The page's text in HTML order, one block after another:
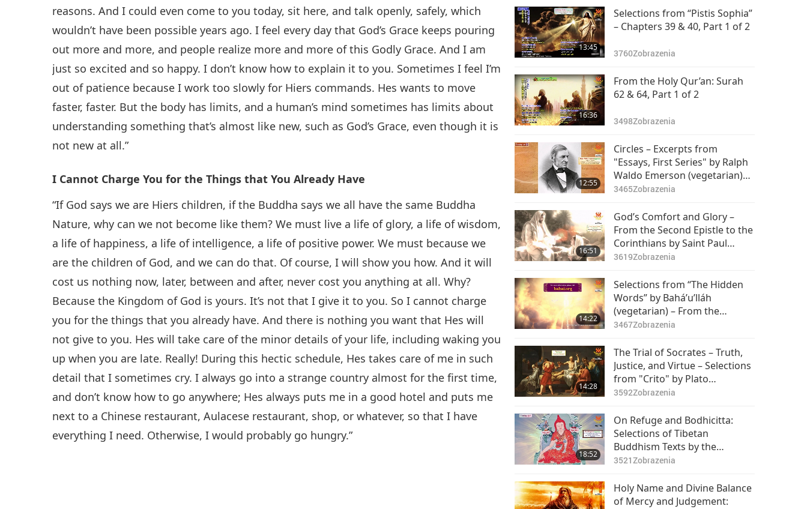
reasons. And I could even come to you today, sit here, and talk openly, safely, which
wouldn’t have been possible years ago. I feel every day that God’s Grace keeps pouring
out more and more, and people realize more and more of this Godly Grace. And I am
just so excited and so happy. I don’t know how to explain it to you. Sometimes I feel I’m
out of patience because I work too slowly for Hiers commands. Hes wants to move
faster, faster. But the body has limits, and a human’s mind sometimes has limits about
understanding something that’s almost like new, such as God’s Grace, even though it is
not new at all.”
I Cannot Charge You for the Things that You Already Have
“If God says we are Hiers children, if the Buddha says we all have the same Buddha
Nature, why can we not become like them? We must live a life of glory, a life of wisdom,
a life of happiness, a life of intelligence, a life of positive power. We must because we
are the children of God, and we can do that. Of course, I will show you how. And it will
cost us nothing now, later, between and after, never cost you anything at all. Why?
Because the Kingdom of God is yours. It’s not that I give it to you. So I cannot charge
you for the things that you already have. And there is nothing you want that Hes will
not give to you. Hes will take care of the minor details of your life, including waking you
up when you are late. Really! During this hectic schedule, Hes takes care of me in such
detail that I sometimes cry. I always go into a strange country almost for the first time,
and don’t know how to go anywhere; Hes always puts me in a good hotel and puts me
next to a Chinese restaurant, Aulacese restaurant, shop, or whatever, so that I have
everything I need. Otherwise, I would probably go hungry.”
13:45
Selections from “Pistis Sophia”
– Chapters 39 & 40, Part 1 of 2
3760Zobrazenia
16:36
From the Holy Qur’an: Surah
62 & 64, Part 1 of 2
3498Zobrazenia
12:55
Circles – Excerpts from
"Essays, First Series" by Ralph
Waldo Emerson (vegetarian)
Part 1 of 2
3465Zobrazenia
16:51
God’s Comfort and Glory –
From the Second Epistle to the
Corinthians by Saint Paul
(vegetarian) in the Holy Bible:
3619Zobrazenia
14:22
Selections from “The Hidden
Words” by Bahá’u’lláh
(vegetarian) – From the
Persian, Passages 45–55, Part
3467Zobrazenia
14:28
The Trial of Socrates – Truth,
Justice, and Virtue – Selections
from "Crito" by Plato
(vegetarian), Part 1 of 2
3592Zobrazenia
18:52
On Refuge and Bodhicitta:
Selections of Tibetan
Buddhism Texts by the
Venerated Patrul Rinpoche
3521Zobrazenia
Holy Name and Divine Balance
of Mercy and Judgement: